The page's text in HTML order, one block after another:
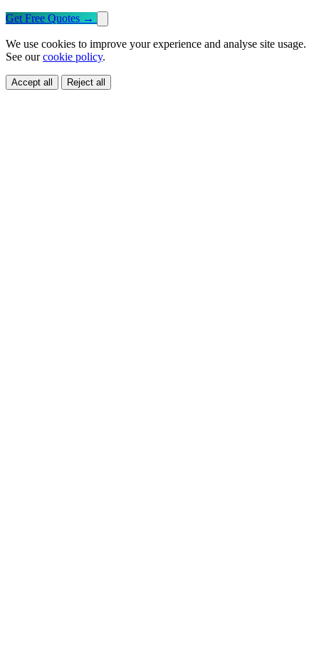
Get Free Quotes →
We use cookies to improve your experience and analyse site usage.
See ourcookie policy.
Accept all Reject all